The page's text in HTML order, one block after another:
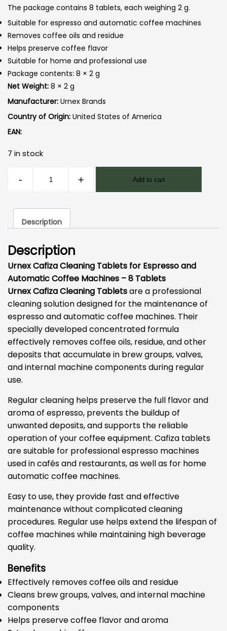
The package contains 8 tablets, each weighing 2 g.
Suitable for espresso and automatic coffee machines
Removes coffee oils and residue
Helps preserve coffee flavor
Suitable for home and professional use
Package contents: 8 × 2 g
Net Weight: 8 × 2 g
Manufacturer: Urnex Brands
Country of Origin: United States of America
EAN:
7 in stock
-
Tablets-
quantity
+ Add to cart
Description
Description
Urnex Cafiza Cleaning Tablets for Espresso and
Automatic Coffee Machines – 8 Tablets
Urnex Cafiza Cleaning Tabletsare a professional
cleaning solution designed for the maintenance of
espresso and automatic coffee machines. Their
specially developed concentrated formula
effectively removes coffee oils, residue, and other
deposits that accumulate in brew groups, valves,
and internal machine components during regular
use.
Regular cleaning helps preserve the full flavor and
aroma of espresso, prevents the buildup of
unwanted deposits, and supports the reliable
operation of your coffee equipment. Cafiza tablets
are suitable for professional espresso machines
used in cafés and restaurants, as well as for home
automatic coffee machines.
Easy to use, they provide fast and effective
maintenance without complicated cleaning
procedures. Regular use helps extend the lifespan of
coffee machines while maintaining high beverage
quality.
Benefits
Effectively removes coffee oils and residue
Cleans brew groups, valves, and internal machine
components
Helps preserve coffee flavor and aroma